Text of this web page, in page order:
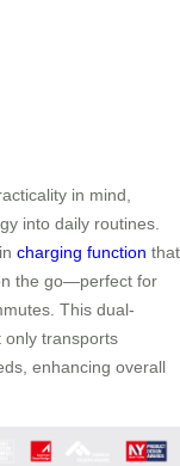
in mind,
into daily routines.
charging function that
the go—perfect for
This dual-
only transports
enhancing overall